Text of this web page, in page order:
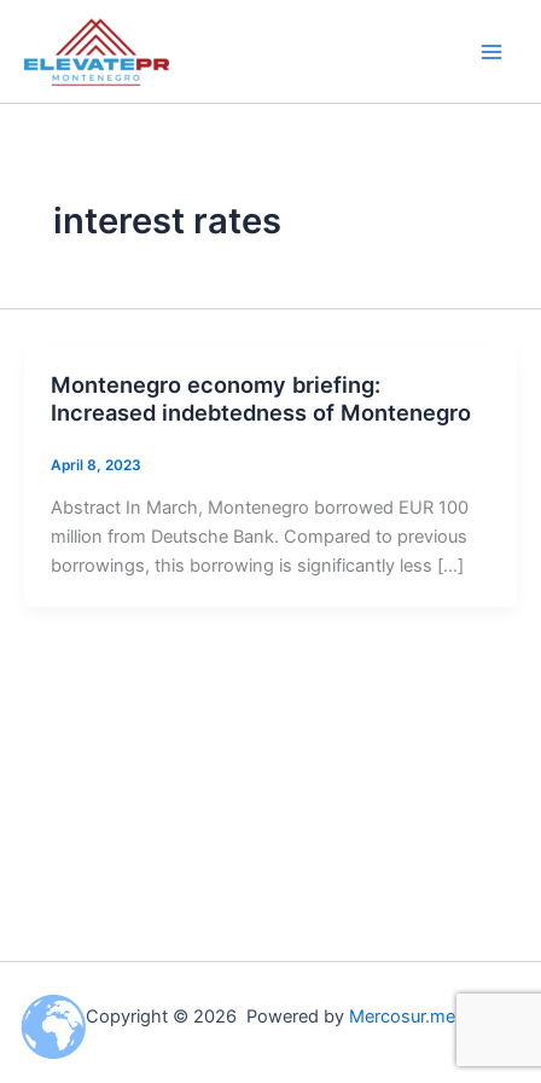
content
interest rates
Montenegro economy briefing:
Increased indebtedness of Montenegro
April 8, 2023
Abstract In March, Montenegro borrowed EUR 100
million from Deutsche Bank. Compared to previous
borrowings, this borrowing is significantly less […]
Copyright © 2026 Powered by Mercosur.me